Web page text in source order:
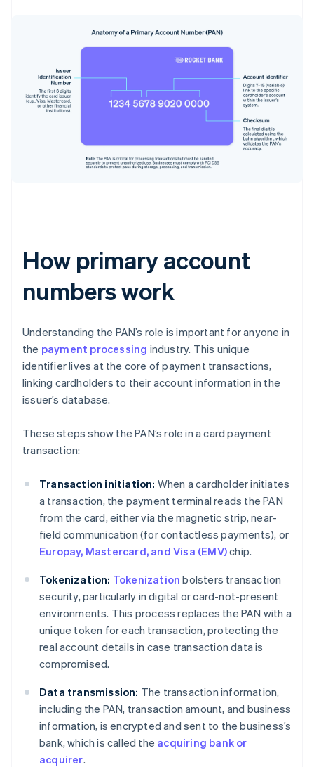
How primary account
numbers work
Understanding the PAN’s role is important for anyone in
the payment processing industry. This unique
identifier lives at the core of payment transactions,
linking cardholders to their account information in the
issuer’s database.
These steps show the PAN’s role in a card payment
transaction:
Transaction initiation: When a cardholder initiates
a transaction, the payment terminal reads the PAN
from the card, either via the magnetic strip, near-
field communication (for contactless payments), or
Europay, Mastercard, and Visa (EMV)chip.
Tokenization: Tokenization bolsters transaction
security, particularly in digital or card-not-present
environments. This process replaces the PAN with a
unique token for each transaction, protecting the
real account details in case transaction data is
compromised.
Data transmission: The transaction information,
including the PAN, transaction amount, and business
information, is encrypted and sent to the business’s
bank, which is called the acquiring bank or
acquirer.